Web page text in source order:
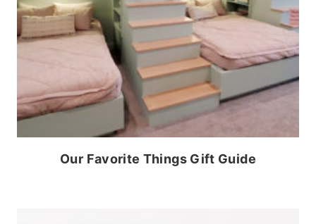
Our Favorite Things Gift Guide